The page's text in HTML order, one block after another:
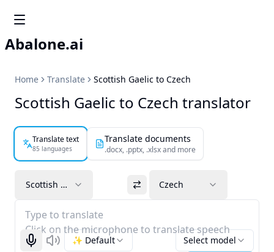
Abalone.ai
Home Translate Scottish Gaelic to Czech
Scottish Gaelic to Czech translator
Translate text
85 languages
Translate documents
.docx, .pptx, .xlsx and more
Scottish Gaelic Czech
Type to translate
Click on the microphone to translate speech
Start recognizing
Listen Select model
✨ Default